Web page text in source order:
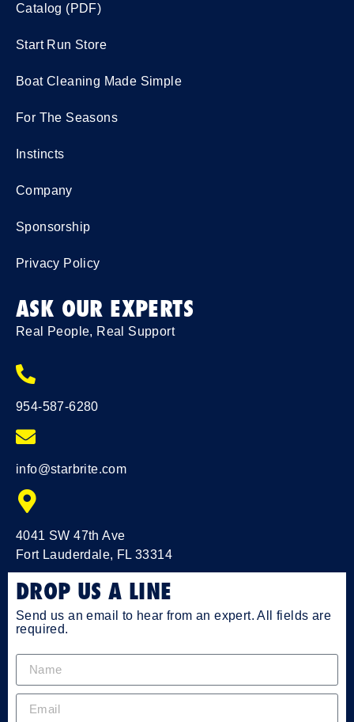
Catalog (PDF)
Start Run Store
Boat Cleaning Made Simple
For The Seasons
Instincts
Company
Sponsorship
Privacy Policy
ASK OUR EXPERTS
Real People, Real Support
954-587-6280
info@starbrite.com
4041 SW 47th Ave
Fort Lauderdale, FL 33314
DROP US A LINE
Send us an email to hear from an expert. All fields are
required.